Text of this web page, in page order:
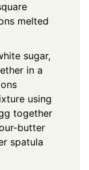
melted
sugar,
in a
using
together
butter
spatula